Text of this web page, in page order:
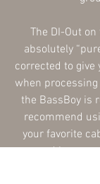
The DI-Out
absolutely
corrected to
when
the BassBoy is
recommend
your favorite
sound has a